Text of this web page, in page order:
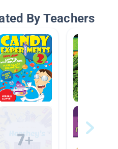
By Teachers